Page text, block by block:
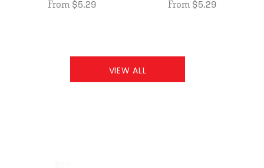
From $5.29 From $5.29
VIEW ALL